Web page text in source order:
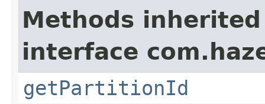
Methods
interface
getPartitionId